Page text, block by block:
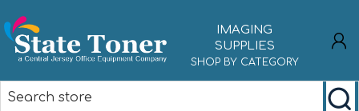
IMAGING
SUPPLIES
SHOP BY CATEGORY